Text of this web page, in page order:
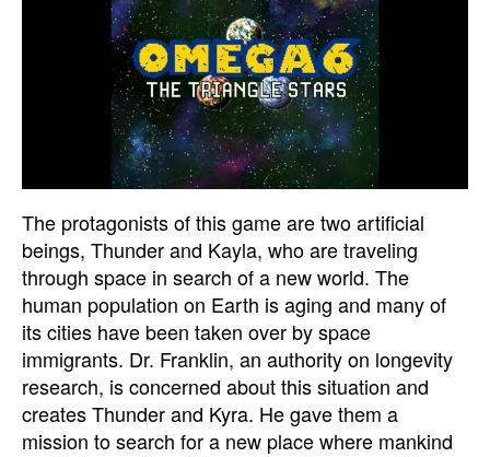
The protagonists of this game are two artificial
beings, Thunder and Kayla, who are traveling
through space in search of a new world. The
human population on Earth is aging and many of
its cities have been taken over by space
immigrants. Dr. Franklin, an authority on longevity
research, is concerned about this situation and
creates Thunder and Kyra. He gave them a
mission to search for a new place where mankind